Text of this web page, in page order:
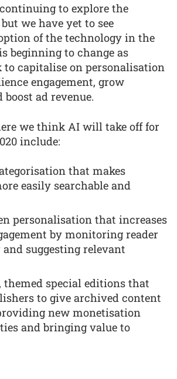
to explore the
we have yet to see
of the technology in the
beginning to change as
to capitalise on personalisation
engagement, grow
ad revenue.
we think AI will take off for
include:
that makes
easily searchable and
personalisation that increases
by monitoring reader
suggesting relevant
special editions that
to give archived content
new monetisation
and bringing value to